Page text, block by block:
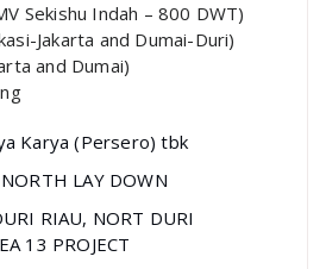
Sekishu Indah – 800 DWT)
Jakarta and Dumai-Duri)
and Dumai)
Karya (Persero) tbk
LAY DOWN
RIAU, NORT DURI
13 PROJECT